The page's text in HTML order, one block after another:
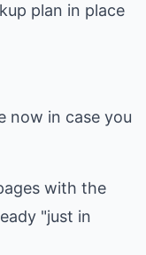
plan in place
now in case you
with the
"just in